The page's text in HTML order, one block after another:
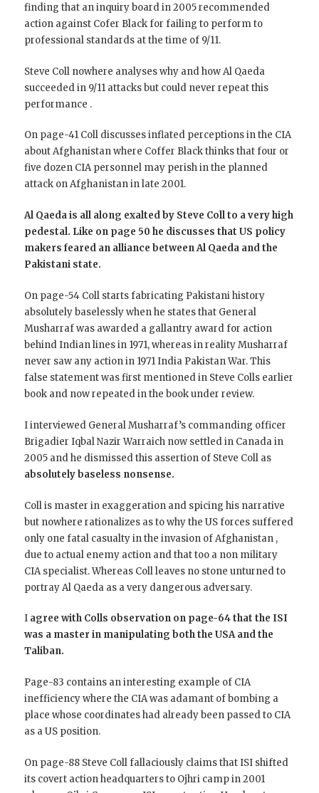
finding that an inquiry board in 2005 recommended
action against Cofer Black for failing to perform to
professional standards at the time of 9/11.
Steve Coll nowhere analyses why and how Al Qaeda
succeeded in 9/11 attacks but could never repeat this
performance .
On page-41 Coll discusses inflated perceptions in the CIA
about Afghanistan where Coffer Black thinks that four or
five dozen CIA personnel may perish in the planned
attack on Afghanistan in late 2001.
Al Qaeda is all along exalted by Steve Coll to a very high
pedestal. Like on page 50 he discusses that US policy
makers feared an alliance between Al Qaeda and the
Pakistani state.
On page-54 Coll starts fabricating Pakistani history
absolutely baselessly when he states that General
Musharraf was awarded a gallantry award for action
behind Indian lines in 1971, whereas in reality Musharraf
never saw any action in 1971 India Pakistan War. This
false statement was first mentioned in Steve Colls earlier
book and now repeated in the book under review.
I interviewed General Musharraf’s commanding officer
Brigadier Iqbal Nazir Warraich now settled in Canada in
2005 and he dismissed this assertion of Steve Coll as
absolutely baseless nonsense.
Coll is master in exaggeration and spicing his narrative
but nowhere rationalizes as to why the US forces suffered
only one fatal casualty in the invasion of Afghanistan ,
due to actual enemy action and that too a non military
CIA specialist. Whereas Coll leaves no stone unturned to
portray Al Qaeda as a very dangerous adversary.
I agree with Colls observation on page-64 that the ISI
was a master in manipulating both the USA and the
Taliban.
Page-83 contains an interesting example of CIA
inefficiency where the CIA was adamant of bombing a
place whose coordinates had already been passed to CIA
as a US position.
On page-88 Steve Coll fallaciously claims that ISI shifted
its covert action headquarters to Ojhri camp in 2001